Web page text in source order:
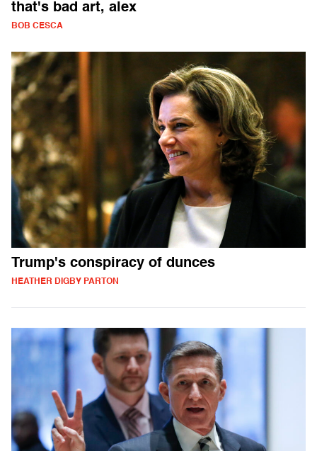
that's bad art, alex
BOB CESCA
Trump's conspiracy of dunces
HEATHER DIGBY PARTON